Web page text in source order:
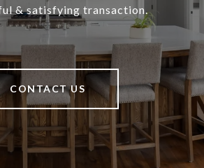
& satisfying transaction.
CONTACT US